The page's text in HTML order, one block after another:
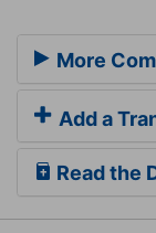
More
Add a
Read the